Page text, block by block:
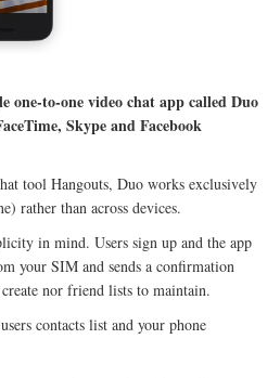
one-to-one video chat app called Duo
Skype and Facebook
tool Hangouts, Duo works exclusively
rather than across devices.
in mind. Users sign up and the app
your SIM and sends a confirmation
nor friend lists to maintain.
contacts list and your phone